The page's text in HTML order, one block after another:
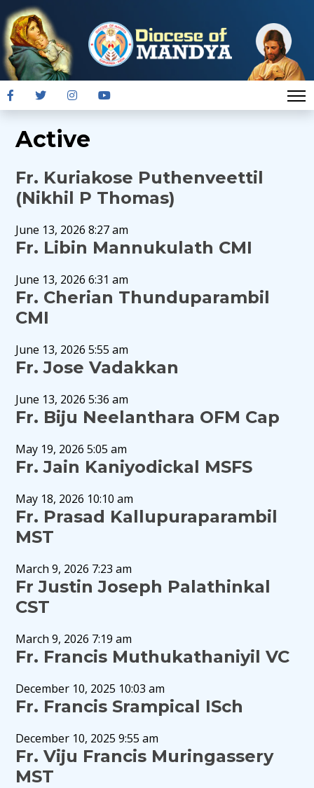
Active
Fr. Kuriakose Puthenveettil
(Nikhil P Thomas)
June 13, 2026 8:27 am
Fr. Libin Mannukulath CMI
June 13, 2026 6:31 am
Fr. Cherian Thunduparambil
CMI
June 13, 2026 5:55 am
Fr. Jose Vadakkan
June 13, 2026 5:36 am
Fr. Biju Neelanthara OFM Cap
May 19, 2026 5:05 am
Fr. Jain Kaniyodickal MSFS
May 18, 2026 10:10 am
Fr. Prasad Kallupuraparambil
MST
March 9, 2026 7:23 am
Fr Justin Joseph Palathinkal
CST
March 9, 2026 7:19 am
Fr. Francis Muthukathaniyil VC
December 10, 2025 10:03 am
Fr. Francis Srampical ISch
December 10, 2025 9:55 am
Fr. Viju Francis Muringassery
MST